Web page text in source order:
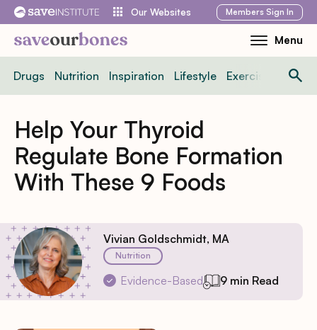
Skip
content
Our Websites Members Sign In
Menu
Toggle
Menu
Drugs Nutrition Inspiration Lifestyle Exercise News
Help Your Thyroid
Regulate Bone Formation
With These 9 Foods
Vivian Goldschmidt, MA
Nutrition
Evidence-Based 9 min Read